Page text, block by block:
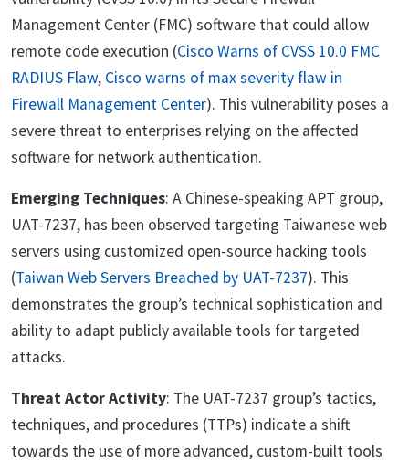
Management Center (FMC) software that could allow
remote code execution (Cisco Warns of CVSS 10.0 FMC
RADIUS Flaw, Cisco warns of max severity flaw in
Firewall Management Center). This vulnerability poses a
severe threat to enterprises relying on the affected
software for network authentication.
Emerging Techniques: A Chinese-speaking APT group,
UAT-7237, has been observed targeting Taiwanese web
servers using customized open-source hacking tools
(Taiwan Web Servers Breached by UAT-7237). This
demonstrates the group’s technical sophistication and
ability to adapt publicly available tools for targeted
attacks.
Threat Actor Activity: The UAT-7237 group’s tactics,
techniques, and procedures (TTPs) indicate a shift
towards the use of more advanced, custom-built tools